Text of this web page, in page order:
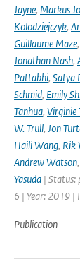
Jayne, Markus
Kolodziejczyk,
Guillaume Maze,
Jonathan Nash,
Pattabhi, Satya
Schmid, Emily
Tanhua, Virginie
W. Trull, Jon
Haili Wang, Rik
Andrew Watson,
Yasuda | Status:
6 | Year: 2019 |
Publication